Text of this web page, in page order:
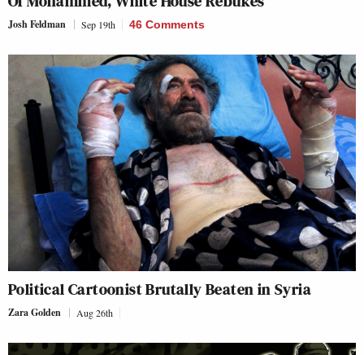
Josh Feldman Sep 19th 46 Comments
Political Cartoonist Brutally Beaten in Syria
Zara Golden Aug 26th